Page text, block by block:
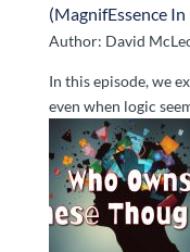
(MagnifEssence
Author: David
In this episode, we
even when logic